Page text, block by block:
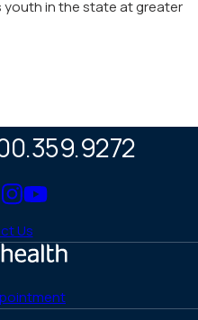
youth in the state at greater
Link
to
Instagram
Link
YouTube
Us